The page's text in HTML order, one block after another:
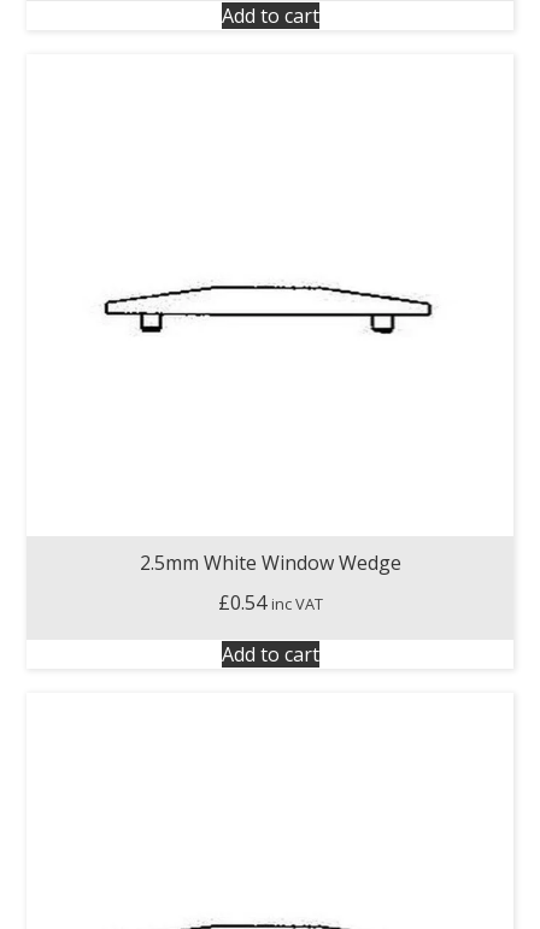
Add to cart
2.5mm White Window Wedge
£0.54 inc VAT
Add to cart